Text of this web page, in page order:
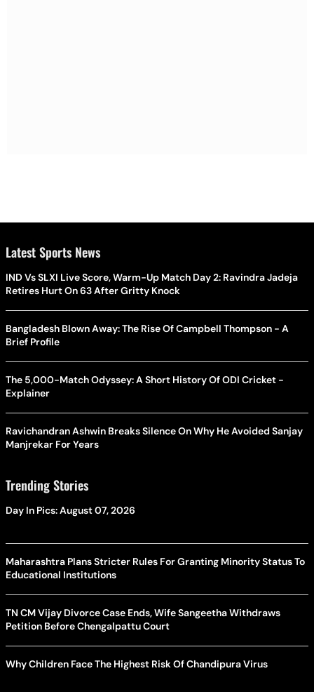
Latest Sports News
IND Vs SLXI Live Score, Warm-Up Match Day 2: Ravindra Jadeja
Retires Hurt On 63 After Gritty Knock
Bangladesh Blown Away: The Rise Of Campbell Thompson - A
Brief Profile
The 5,000-Match Odyssey: A Short History Of ODI Cricket -
Explainer
Ravichandran Ashwin Breaks Silence On Why He Avoided Sanjay
Manjrekar For Years
Trending Stories
Day In Pics: August 07, 2026
Maharashtra Plans Stricter Rules For Granting Minority Status To
Educational Institutions
TN CM Vijay Divorce Case Ends, Wife Sangeetha Withdraws
Petition Before Chengalpattu Court
Why Children Face The Highest Risk Of Chandipura Virus